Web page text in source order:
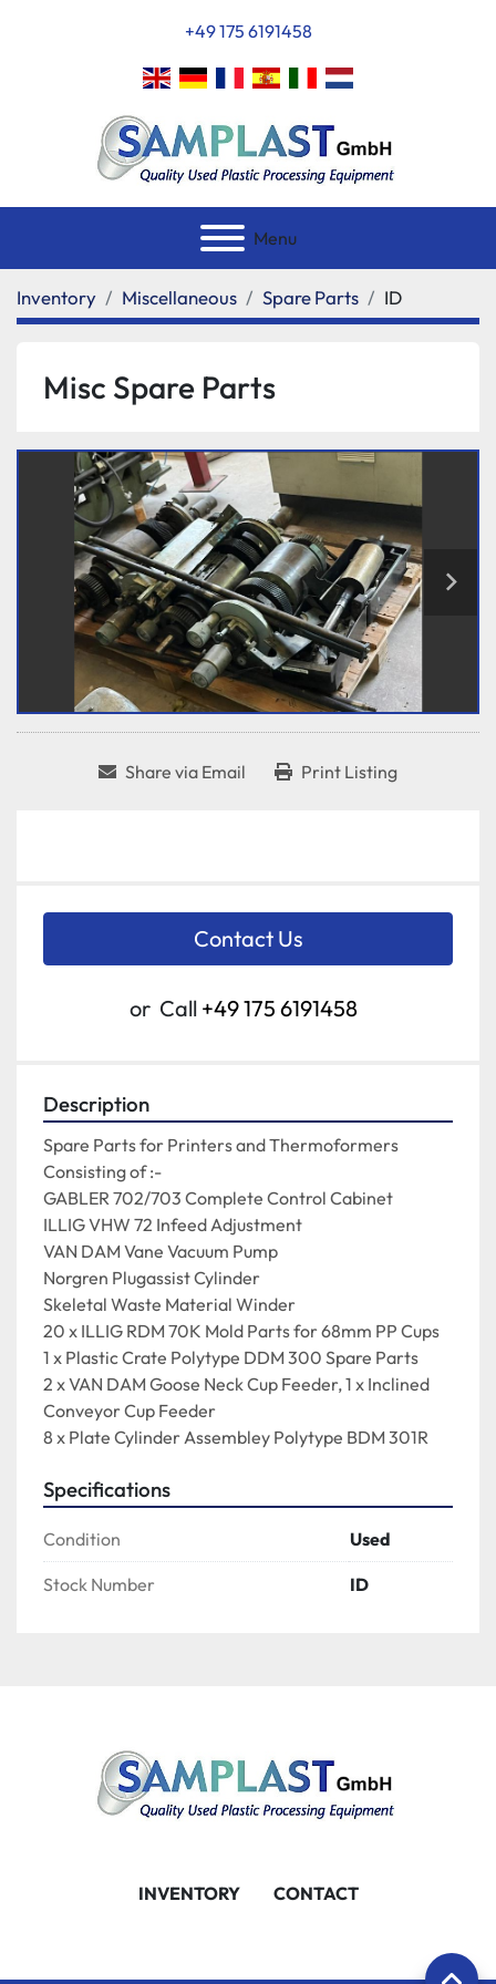
+49 175 6191458
Menu
Inventory Miscellaneous Spare Parts ID
Misc Spare Parts
Share via Email Print Listing
Contact Us
or Call +49 175 6191458
Description
Spare Parts for Printers and Thermoformers
Consisting of :-
GABLER 702/703 Complete Control Cabinet
ILLIG VHW 72 Infeed Adjustment
VAN DAM Vane Vacuum Pump
Norgren Plugassist Cylinder
Skeletal Waste Material Winder
20 x ILLIG RDM 70K Mold Parts for 68mm PP Cups
1 x Plastic Crate Polytype DDM 300 Spare Parts
2 x VAN DAM Goose Neck Cup Feeder, 1 x Inclined
Conveyor Cup Feeder
8 x Plate Cylinder Assembley Polytype BDM 301R
Specifications
Condition Used
Stock Number ID
INVENTORY CONTACT